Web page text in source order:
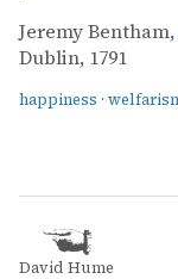
Jeremy Bentham,
Dublin, 1791
happiness ·
David Hume